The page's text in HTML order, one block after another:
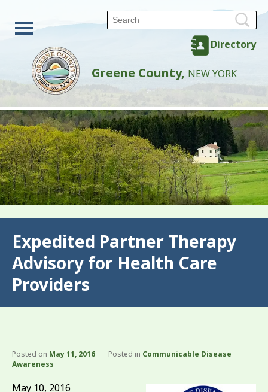
Directory
Greene County, NEW YORK
Expedited Partner Therapy
Advisory for Health Care
Providers
Posted on May 11, 2016 Posted in Communicable Disease
Awareness
May 10, 2016